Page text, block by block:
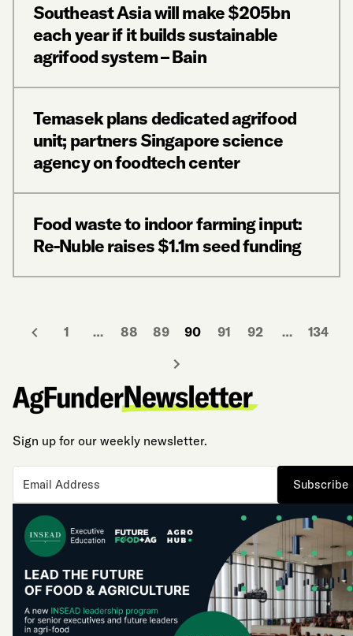
Southeast Asia will make $205bn
each year if it builds sustainable
agrifood system – Bain
Temasek plans dedicated agrifood
unit; partners Singapore science
agency on foodtech center
Food waste to indoor farming input:
Re-Nuble raises $1.1m seed funding
1 … 88 89 90 91 92 … 134
Sign up for our weekly newsletter.
Subscribe